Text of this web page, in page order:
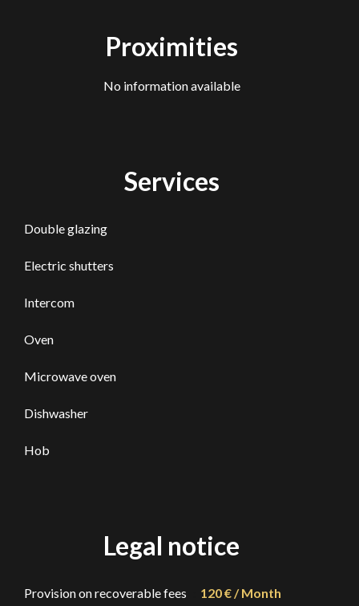
Proximities
No information available
Services
Double glazing
Electric shutters
Intercom
Oven
Microwave oven
Dishwasher
Hob
Legal notice
Provision on recoverable fees 120 € / Month